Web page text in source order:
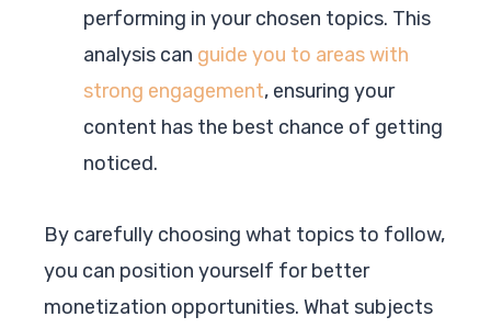
performing in your chosen topics. This
analysis can guide you to areas with
strong engagement, ensuring your
content has the best chance of getting
noticed.
By carefully choosing what topics to follow,
you can position yourself for better
monetization opportunities. What subjects